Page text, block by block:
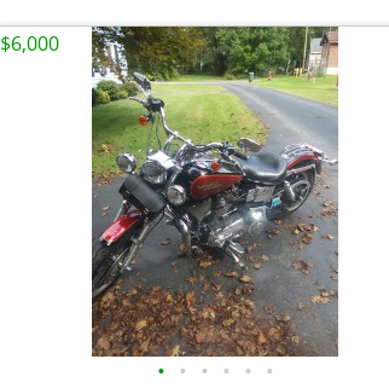
• • • • • •
$6,000